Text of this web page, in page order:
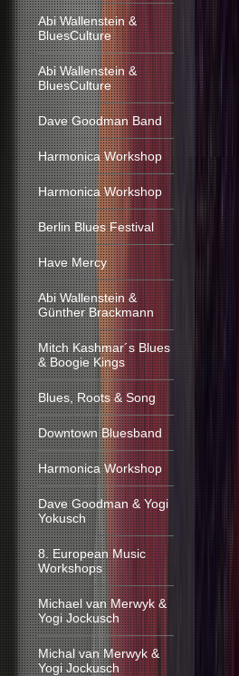
Abi Wallenstein &
BluesCulture
Abi Wallenstein &
BluesCulture
Dave Goodman Band
Harmonica Workshop
Harmonica Workshop
Berlin Blues Festival
Have Mercy
Abi Wallenstein &
Günther Brackmann
Mitch Kashmar´s Blues
& Boogie Kings
Blues, Roots & Song
Downtown Bluesband
Harmonica Workshop
Dave Goodman & Yogi
Yokusch
8. European Music
Workshops
Michael van Merwyk &
Yogi Jockusch
Michal van Merwyk &
Yogi Jockusch